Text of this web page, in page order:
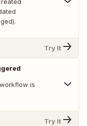
Try It
is
Try It